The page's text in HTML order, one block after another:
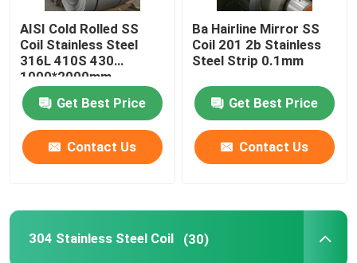
Hot Rolled Carbon Steel Plate
Carbon Steel Profile
Carbon Steel Pipe
PPGI
AISI Cold Rolled SS
Coil Stainless Steel
316L 410S 430
1000*2000mm
Get Best Price
Contact Us
Ba Hairline Mirror SS
Coil 201 2b Stainless
Steel Strip 0.1mm
Get Best Price
Contact Us
304 Stainless Steel Coil (30)